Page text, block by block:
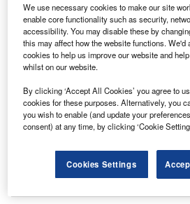
Data Insights
Internet of Things: who are the
systems for the mining industry?
The mining industry continues to be a hotbed of
the need to enhance safety,...
Data Insights
Internet of Things: who are the
rescue systems for the mining
The mining industry continues to be a hotbed of
We use necessary cookies to make our site
enable core functionality such as security,
accessibility. You may disable these by
this may affect how the website functions. We'd
cookies to help us improve our website and
whilst on our website.
By clicking ‘Accept All Cookies’ you agree to
cookies for these purposes. Alternatively, you
you wish to enable (and update your
consent) at any time, by clicking ‘Cookie
Cookies Settings